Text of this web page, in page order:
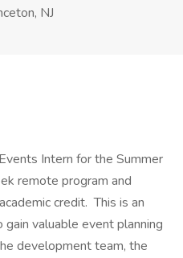
NJ
Intern for the Summer
remote program and
credit. This is an
valuable event planning
development team, the